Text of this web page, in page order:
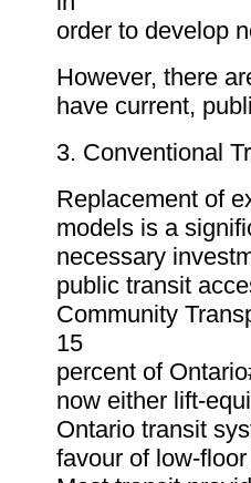
order to develop
However, there
have current,
3. Conventional
Replacement of
models is a
necessary
public transit
Community
15
percent of
now either lift-
Ontario transit
favour of low-